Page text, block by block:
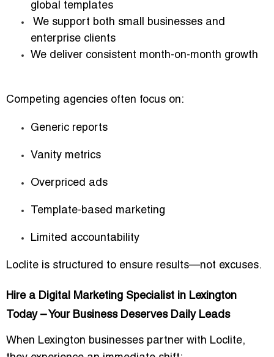
global templates
We support both small businesses and
enterprise clients
We deliver consistent month-on-month growth
Competing agencies often focus on:
Generic reports
Vanity metrics
Overpriced ads
Template-based marketing
Limited accountability
Loclite is structured to ensure results—not excuses.
Hire a Digital Marketing Specialist in Lexington
Today – Your Business Deserves Daily Leads
When Lexington businesses partner with Loclite,